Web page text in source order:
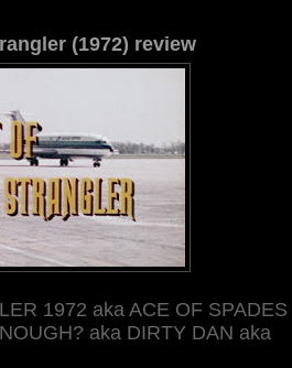
(1972) review
1972 aka ACE OF SPADES
aka DIRTY DAN aka